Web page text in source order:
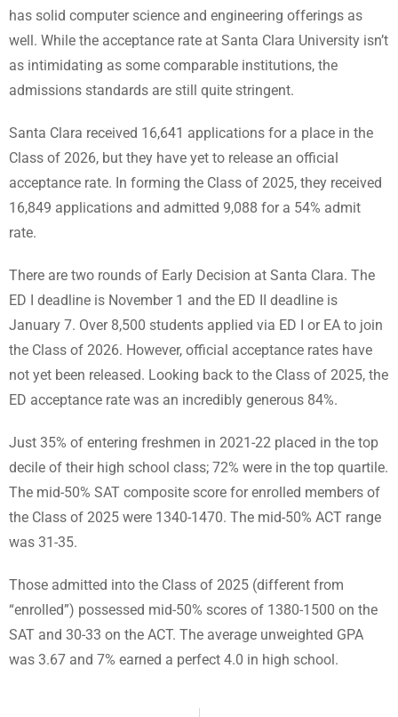
has solid computer science and engineering offerings as
well. While the acceptance rate at Santa Clara University isn’t
as intimidating as some comparable institutions, the
admissions standards are still quite stringent.
Santa Clara received 16,641 applications for a place in the
Class of 2026, but they have yet to release an official
acceptance rate. In forming the Class of 2025, they received
16,849 applications and admitted 9,088 for a 54% admit
rate.
There are two rounds of Early Decision at Santa Clara. The
ED I deadline is November 1 and the ED II deadline is
January 7. Over 8,500 students applied via ED I or EA to join
the Class of 2026. However, official acceptance rates have
not yet been released. Looking back to the Class of 2025, the
ED acceptance rate was an incredibly generous 84%.
Just 35% of entering freshmen in 2021-22 placed in the top
decile of their high school class; 72% were in the top quartile.
The mid-50% SAT composite score for enrolled members of
the Class of 2025 were 1340-1470. The mid-50% ACT range
was 31-35.
Those admitted into the Class of 2025 (different from
“enrolled”) possessed mid-50% scores of 1380-1500 on the
SAT and 30-33 on the ACT. The average unweighted GPA
was 3.67 and 7% earned a perfect 4.0 in high school.